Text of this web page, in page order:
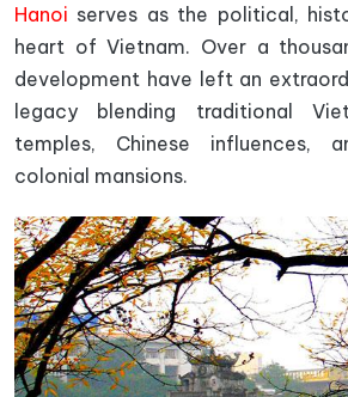
Hanoi serves as the political,
heart of Vietnam. Over a
development have left an
legacy blending traditional
temples, Chinese influences,
colonial mansions.